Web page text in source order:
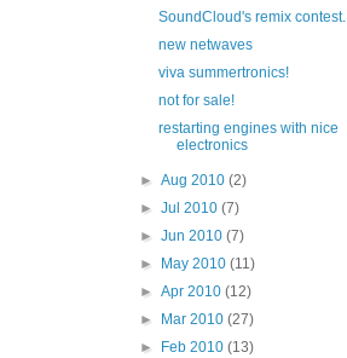
SoundCloud's remix contest.
new netwaves
viva summertronics!
not for sale!
restarting engines with nice
electronics
►Aug 2010(2)
►Jul 2010(7)
►Jun 2010(7)
►
May 2010(11)
►Apr 2010(12)
►
Mar 2010(27)
►
Feb 2010(13)